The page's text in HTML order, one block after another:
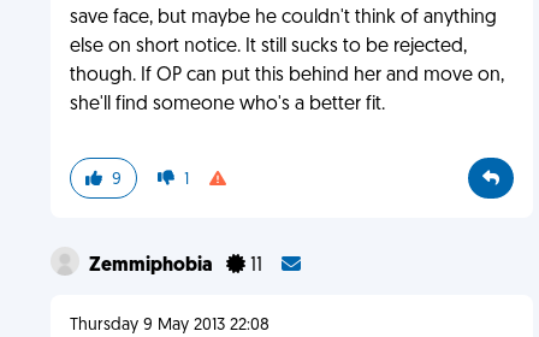
save face, but maybe he couldn't think of anything
else on short notice. It still sucks to be rejected,
though. If OP can put this behind her and move on,
she'll find someone who's a better fit.
9 1
Zemmiphobia 11
Thursday 9 May 2013 22:08